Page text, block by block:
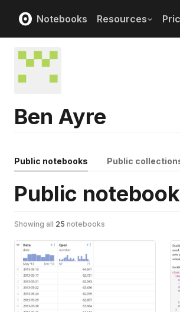
Notebooks Resources
Ben Ayre
Public notebooks Public
Public
Showing all 25 notebooks